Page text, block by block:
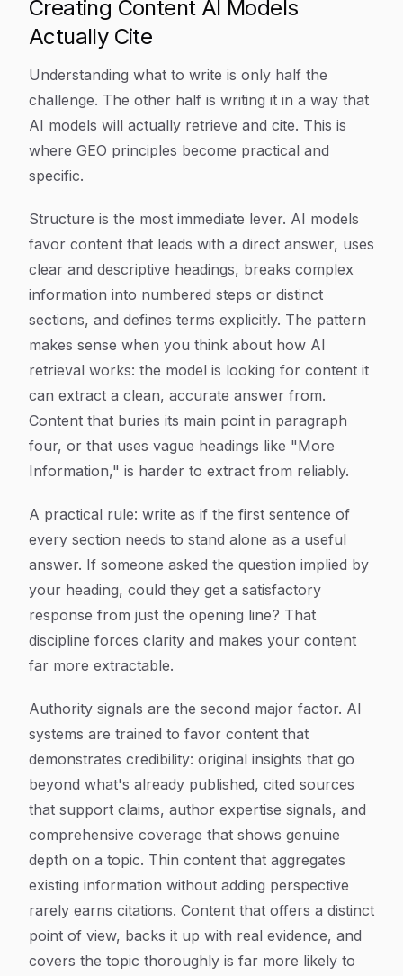
Creating Content AI Models
Actually Cite
Understanding what to write is only half the
challenge. The other half is writing it in a way that
AI models will actually retrieve and cite. This is
where GEO principles become practical and
specific.
Structure is the most immediate lever. AI models
favor content that leads with a direct answer, uses
clear and descriptive headings, breaks complex
information into numbered steps or distinct
sections, and defines terms explicitly. The pattern
makes sense when you think about how AI
retrieval works: the model is looking for content it
can extract a clean, accurate answer from.
Content that buries its main point in paragraph
four, or that uses vague headings like "More
Information," is harder to extract from reliably.
A practical rule: write as if the first sentence of
every section needs to stand alone as a useful
answer. If someone asked the question implied by
your heading, could they get a satisfactory
response from just the opening line? That
discipline forces clarity and makes your content
far more extractable.
Authority signals are the second major factor. AI
systems are trained to favor content that
demonstrates credibility: original insights that go
beyond what's already published, cited sources
that support claims, author expertise signals, and
comprehensive coverage that shows genuine
depth on a topic. Thin content that aggregates
existing information without adding perspective
rarely earns citations. Content that offers a distinct
point of view, backs it up with real evidence, and
covers the topic thoroughly is far more likely to